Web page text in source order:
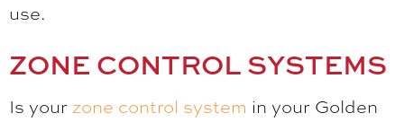
use.
ZONE CONTROL SYSTEMS
Is your zone control system in your Golden